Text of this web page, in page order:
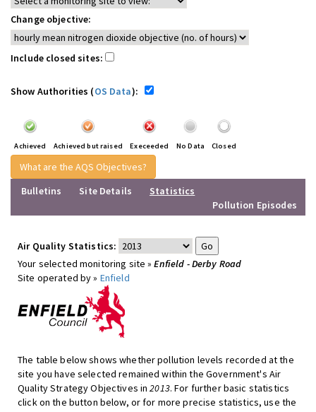
Change objective:
Include closed sites:
Show Authorities (OS Data):
Achieved Achieved but raised Execeeded No Data Closed
What are the AQS Objectives?
Bulletins
Site Details
Statistics
Pollution Episodes
Air Quality Statistics:
Your selected monitoring site »Enfield - Derby Road
Site operated by » Enfield
The table below shows whether pollution levels recorded at the
site you have selected remained within the Government's Air
Quality Strategy Objectives in2013. For further basic statistics
click on the button below, or for more precise statistics, use the